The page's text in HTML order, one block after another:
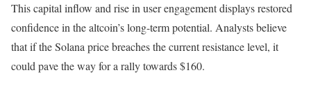
This capital inflow and rise in user engagement displays restored
confidence in the altcoin’s long-term potential. Analysts believe
that if the Solana price breaches the current resistance level, it
could pave the way for a rally towards $160.